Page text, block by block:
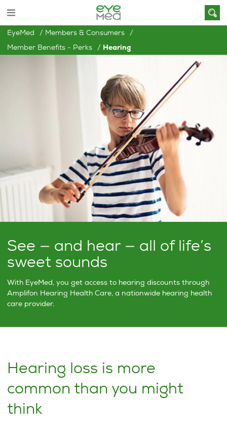
EyeMed
Members & Consumers
Member Benefits - Perks
Hearing
See — and hear — all of life’s
sweet sounds
With EyeMed, you get access to hearing discounts through
Amplifon Hearing Health Care, a nationwide hearing health
care provider.
Hearing loss is more
common than you might
think